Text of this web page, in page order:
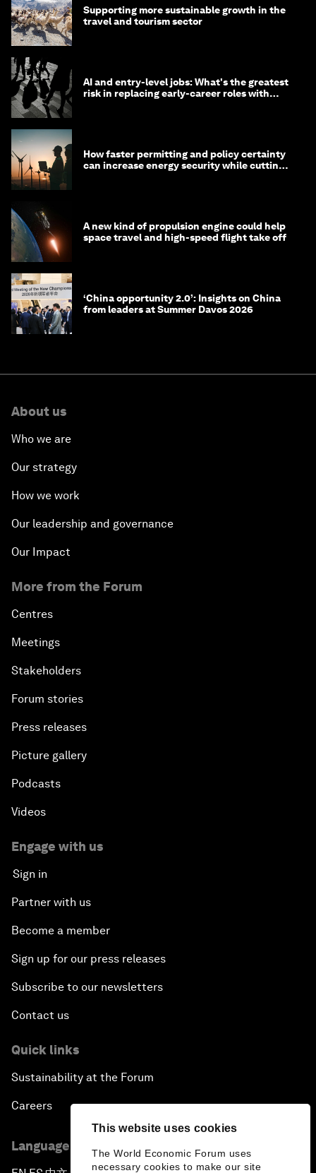
This website uses cookies
The World Economic Forum uses
necessary cookies to make our site
Supporting more sustainable growth in the
travel and tourism sector
AI and entry-level jobs: What's the greatest
risk in replacing early-career roles with
How faster permitting and policy certainty
can increase energy security while cutting
A new kind of propulsion engine could help
space travel and high-speed flight take off
‘China opportunity 2.0’: Insights on China
from leaders at Summer Davos 2026
About us
Who we are
Our strategy
How we work
Our leadership and governance
Our Impact
More from the Forum
Centres
Meetings
Stakeholders
Forum stories
Press releases
Picture gallery
Podcasts
Videos
Engage with us
Sign in
Partner with us
Become a member
Sign up for our press releases
Subscribe to our newsletters
Contact us
Quick links
Sustainability at the Forum
Careers
Language editions